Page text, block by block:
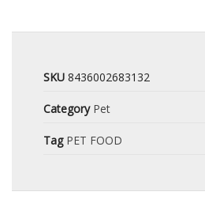
SKU 8436002683132
Category Pet
Tag PET FOOD